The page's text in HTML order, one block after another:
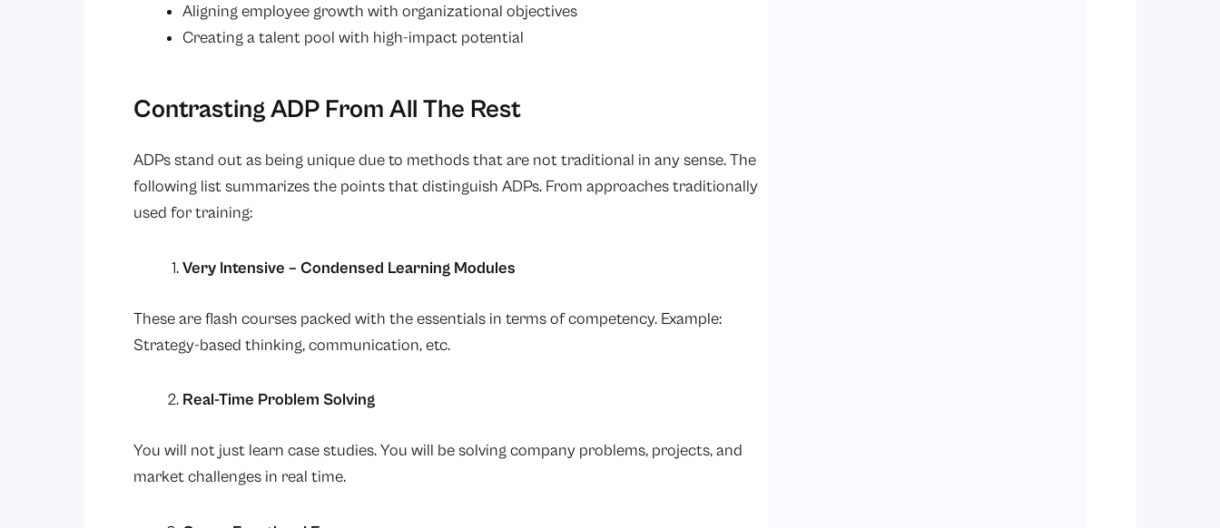
Aligning employee growth with organizational objectives
Creating a talent pool with high-impact potential
Contrasting ADP From All The Rest
ADPs stand out as being unique due to methods that are not traditional in any sense. The
following list summarizes the points that distinguish ADPs. From approaches traditionally
used for training:
Very Intensive – Condensed Learning Modules
These are flash courses packed with the essentials in terms of competency. Example:
Strategy-based thinking, communication, etc.
Real-Time Problem Solving
You will not just learn case studies. You will be solving company problems, projects, and
market challenges in real time.